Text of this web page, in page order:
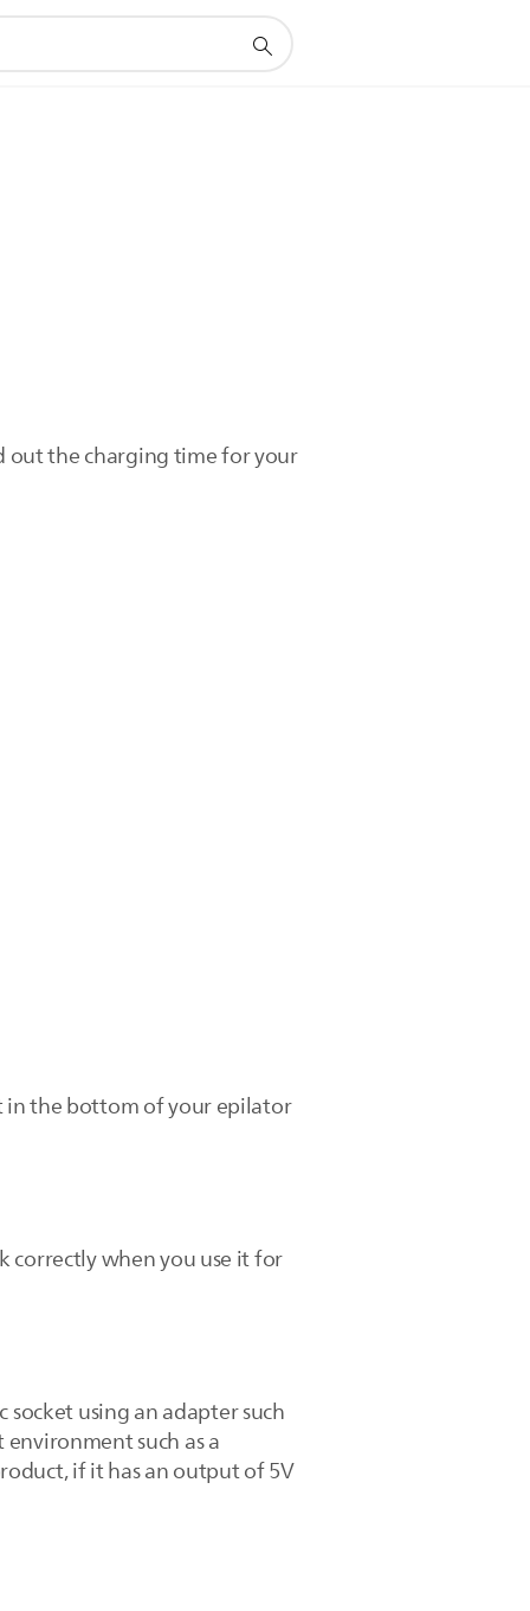
out the charging time for your
in the bottom of your epilator
correctly when you use it for
socket using an adapter such
environment such as a
if it has an output of 5V